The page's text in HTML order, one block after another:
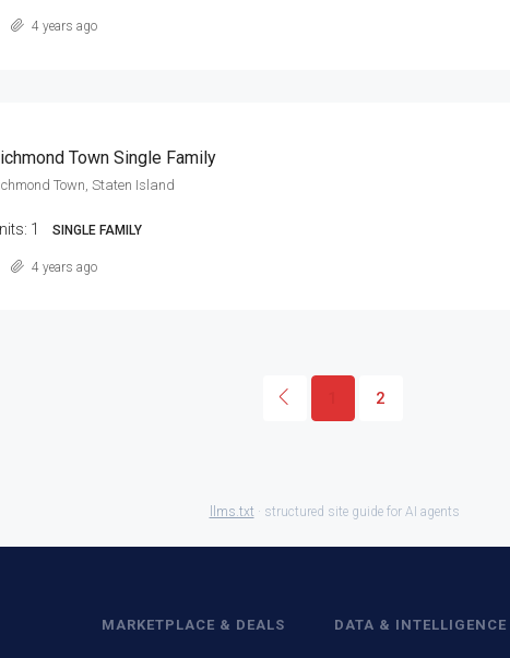
4 years ago
Town Single Family
Town, Staten Island
1 SINGLE FAMILY
4 years ago
2
llms.txt · structured site guide for AI agents
MARKETPLACE & DEALS DATA & INTELLIGENCE